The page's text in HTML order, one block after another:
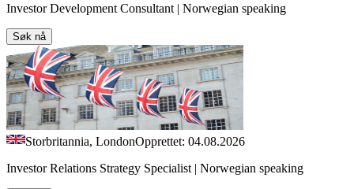
Investor Development Consultant | Norwegian speaking
Søk nå
Storbritannia, LondonOpprettet: 04.08.2026
Investor Relations Strategy Specialist | Norwegian speaking